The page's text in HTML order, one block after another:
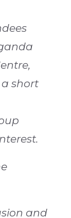
short
and